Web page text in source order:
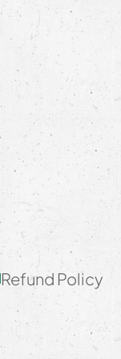
Refund Policy